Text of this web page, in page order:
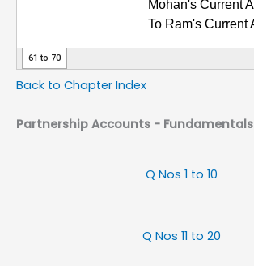
Back to Chapter Index
Partnership Accounts - Fundamentals
Q Nos 1 to 10
Q Nos 11 to 20